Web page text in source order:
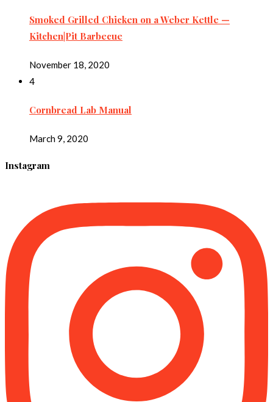
Smoked Grilled Chicken on a Weber Kettle —
Kitchen|Pit Barbecue
November 18, 2020
4
Cornbread Lab Manual
March 9, 2020
Instagram